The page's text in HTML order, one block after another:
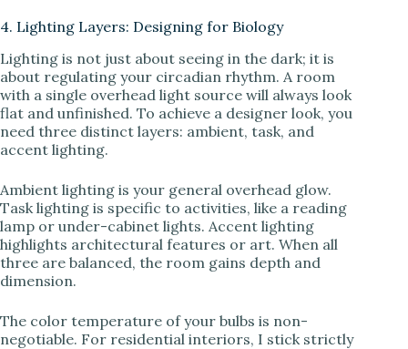
4. Lighting Layers: Designing for Biology
Lighting is not just about seeing in the dark; it is
about regulating your circadian rhythm. A room
with a single overhead light source will always look
flat and unfinished. To achieve a designer look, you
need three distinct layers: ambient, task, and
accent lighting.
Ambient lighting is your general overhead glow.
Task lighting is specific to activities, like a reading
lamp or under-cabinet lights. Accent lighting
highlights architectural features or art. When all
three are balanced, the room gains depth and
dimension.
The color temperature of your bulbs is non-
negotiable. For residential interiors, I stick strictly